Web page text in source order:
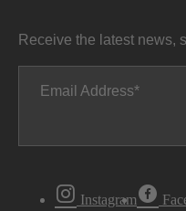
Receive the latest news,
Email Address
Instagram